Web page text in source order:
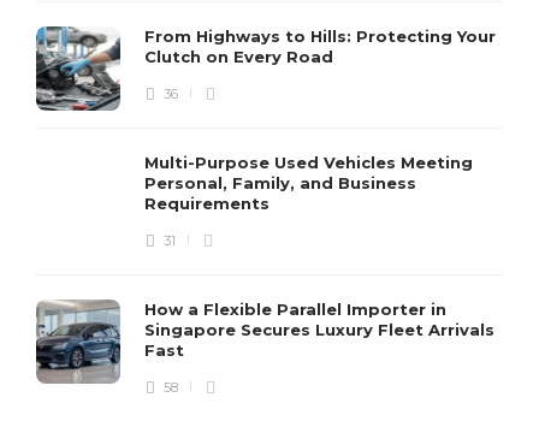
From Highways to Hills: Protecting Your
Clutch on Every Road
36
Multi-Purpose Used Vehicles Meeting
Personal, Family, and Business
Requirements
31
How a Flexible Parallel Importer in
Singapore Secures Luxury Fleet Arrivals
Fast
58